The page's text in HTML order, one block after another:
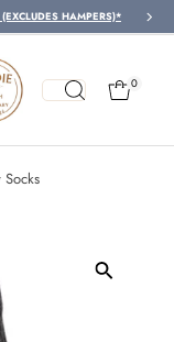
HAMPERS)*
0